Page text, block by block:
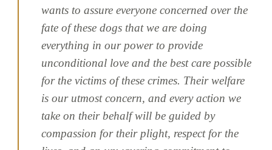
wants to assure everyone concerned over the
fate of these dogs that we are doing
everything in our power to provide
unconditional love and the best care possible
for the victims of these crimes. Their welfare
is our utmost concern, and every action we
take on their behalf will be guided by
compassion for their plight, respect for the